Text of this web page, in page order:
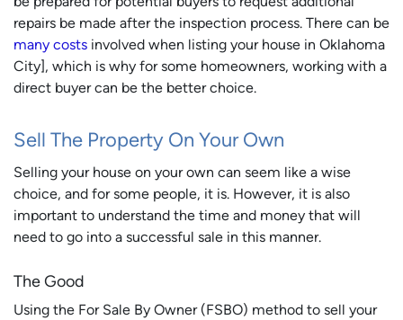
repairs be made after the inspection process. There can be
many costs involved when listing your house in Oklahoma
City], which is why for some homeowners, working with a
direct buyer can be the better choice.
Sell The Property On Your Own
Selling your house on your own can seem like a wise
choice, and for some people, it is. However, it is also
important to understand the time and money that will
need to go into a successful sale in this manner.
The Good
Using the For Sale By Owner (FSBO) method to sell your